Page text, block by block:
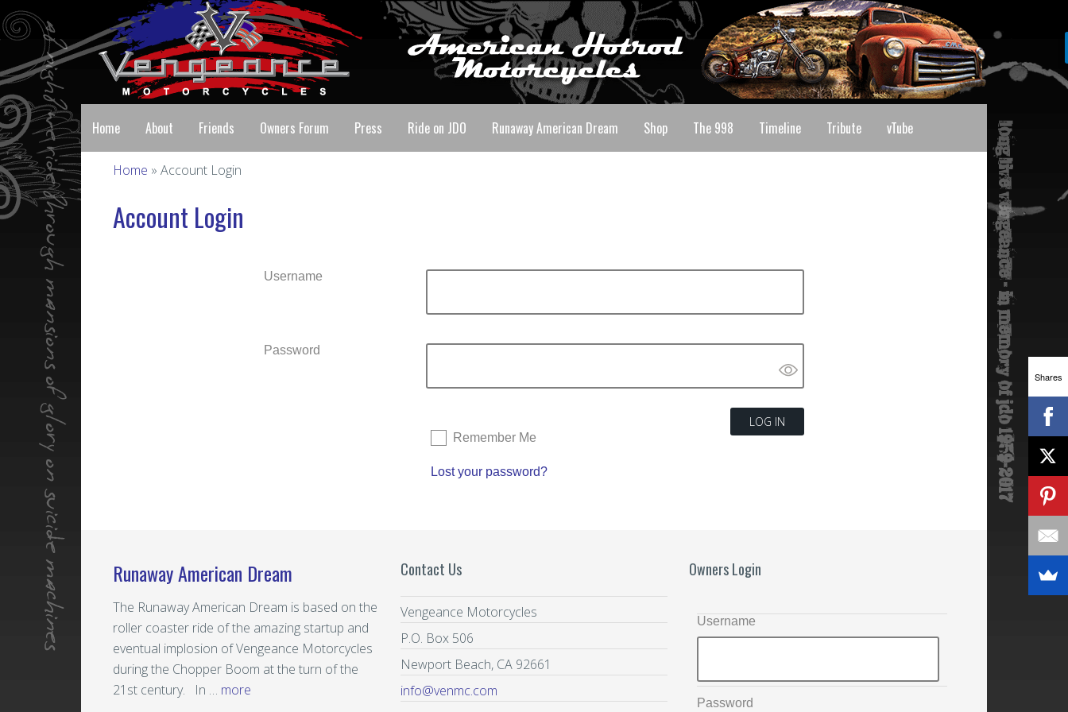
Home About Friends Owners Forum Press Ride on JDO Runaway American Dream Shop The 998 Timeline Tribute vTube
Home » Account Login
Account Login
Username
Password
Remember Me
Lost your password?
Runaway American Dream
The Runaway American Dream is based on the
roller coaster ride of the amazing startup and
eventual implosion of Vengeance Motorcycles
during the Chopper Boom at the turn of the
21st century. In … more
Contact Us
Vengeance Motorcycles
P.O. Box 506
Newport Beach, CA 92661
info@venmc.com
Owners Login
Username
Password
Shares